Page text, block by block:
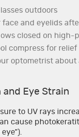
outdoors
face and eyelids
closed on high-
compress for relief
optometrist about
and Eye Strain
to UV rays
cause